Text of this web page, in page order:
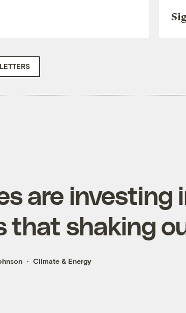
are investing
that shaking
Climate & Energy